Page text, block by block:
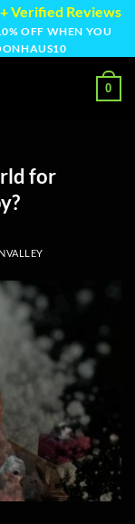
Verified Reviews
OFF WHEN YOU
0
for